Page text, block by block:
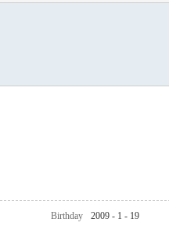
Birthday 2009 - 1 - 19